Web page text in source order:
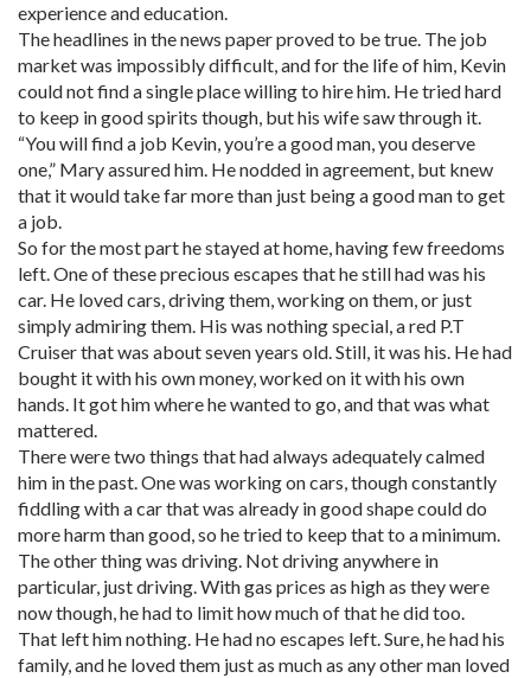
experience and education.
The headlines in the news paper proved to be true. The job
market was impossibly difficult, and for the life of him, Kevin
could not find a single place willing to hire him. He tried hard
to keep in good spirits though, but his wife saw through it.
“You will find a job Kevin, you’re a good man, you deserve
one,” Mary assured him. He nodded in agreement, but knew
that it would take far more than just being a good man to get
a job.
So for the most part he stayed at home, having few freedoms
left. One of these precious escapes that he still had was his
car. He loved cars, driving them, working on them, or just
simply admiring them. His was nothing special, a red P.T
Cruiser that was about seven years old. Still, it was his. He had
bought it with his own money, worked on it with his own
hands. It got him where he wanted to go, and that was what
mattered.
There were two things that had always adequately calmed
him in the past. One was working on cars, though constantly
fiddling with a car that was already in good shape could do
more harm than good, so he tried to keep that to a minimum.
The other thing was driving. Not driving anywhere in
particular, just driving. With gas prices as high as they were
now though, he had to limit how much of that he did too.
That left him nothing. He had no escapes left. Sure, he had his
family, and he loved them just as much as any other man loved